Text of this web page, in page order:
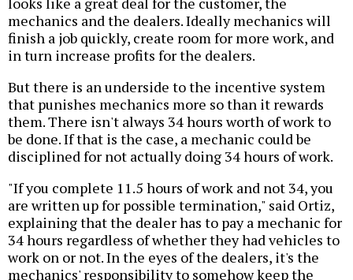
mechanics and the dealers. Ideally mechanics will
finish a job quickly, create room for more work, and
in turn increase profits for the dealers.
But there is an underside to the incentive system
that punishes mechanics more so than it rewards
them. There isn't always 34 hours worth of work to
be done. If that is the case, a mechanic could be
disciplined for not actually doing 34 hours of work.
"If you complete 11.5 hours of work and not 34, you
are written up for possible termination," said Ortiz,
explaining that the dealer has to pay a mechanic for
34 hours regardless of whether they had vehicles to
work on or not. In the eyes of the dealers, it's the
mechanics' responsibility to somehow keep the